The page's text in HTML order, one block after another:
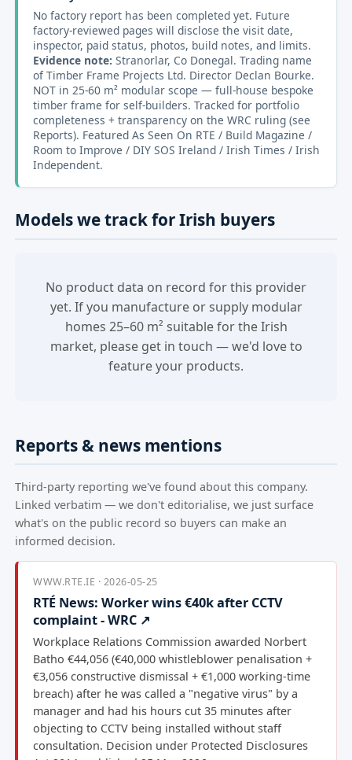
No factory report has been completed yet. Future
factory-reviewed pages will disclose the visit date,
inspector, paid status, photos, build notes, and limits.
Evidence note: Stranorlar, Co Donegal. Trading name
of Timber Frame Projects Ltd. Director Declan Bourke.
NOT in 25-60 m² modular scope — full-house bespoke
timber frame for self-builders. Tracked for portfolio
completeness + transparency on the WRC ruling (see
Reports). Featured As Seen On RTE / Build Magazine /
Room to Improve / DIY SOS Ireland / Irish Times / Irish
Independent.
Models we track for Irish buyers
No product data on record for this provider
yet. If you manufacture or supply modular
homes 25–60 m² suitable for the Irish
market, please get in touch — we'd love to
feature your products.
Reports & news mentions
Third-party reporting we've found about this company.
Linked verbatim — we don't editorialise, we just surface
what's on the public record so buyers can make an
informed decision.
WWW.RTE.IE · 2026-05-25
RTÉ News: Worker wins €40k after CCTV
complaint - WRC ↗
Workplace Relations Commission awarded Norbert
Batho €44,056 (€40,000 whistleblower penalisation +
€3,056 constructive dismissal + €1,000 working-time
breach) after he was called a "negative virus" by a
manager and had his hours cut 35 minutes after
objecting to CCTV being installed without staff
consultation. Decision under Protected Disclosures